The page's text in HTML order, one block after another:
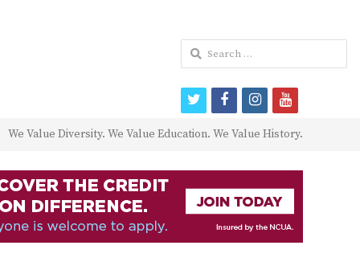
We Value Diversity. We Value Education. We Value History.
Search
for:
twitterfacebookinstagram
youtube